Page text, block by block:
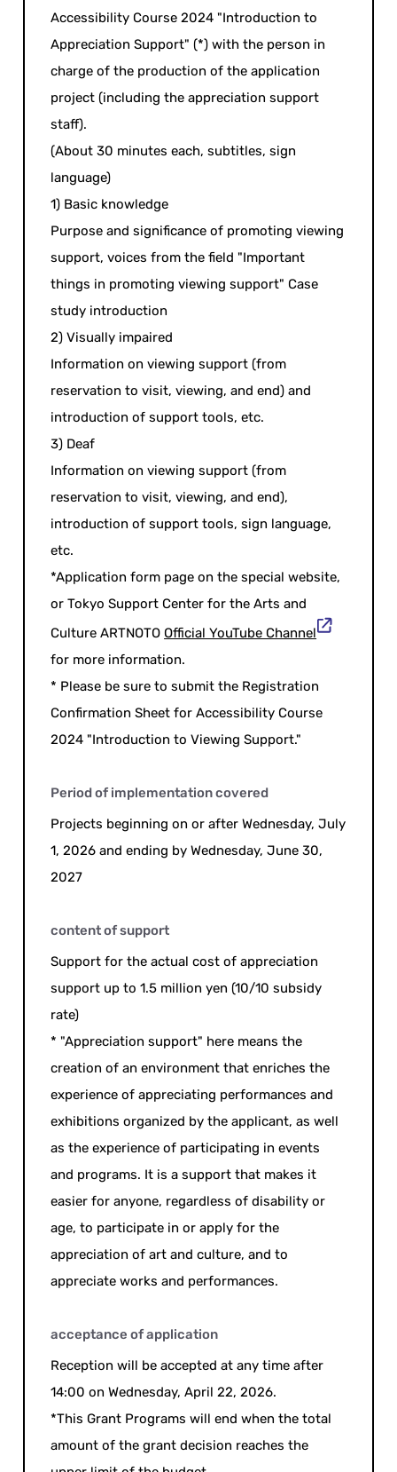
Accessibility Course 2024 "Introduction to
Appreciation Support" (*) with the person in
charge of the production of the application
project (including the appreciation support
staff).
(About 30 minutes each, subtitles, sign
language)
1) Basic knowledge
Purpose and significance of promoting viewing
support, voices from the field "Important
things in promoting viewing support" Case
study introduction
2) Visually impaired
Information on viewing support (from
reservation to visit, viewing, and end) and
introduction of support tools, etc.
3) Deaf
Information on viewing support (from
reservation to visit, viewing, and end),
introduction of support tools, sign language,
etc.
*Application form page on the special website,
or Tokyo Support Center for the Arts and
Culture ARTNOTO Official YouTube Channel
for more information.
* Please be sure to submit the Registration
Confirmation Sheet for Accessibility Course
2024 "Introduction to Viewing Support."
Period of implementation covered
Projects beginning on or after Wednesday, July
1, 2026 and ending by Wednesday, June 30,
2027
content of support
Support for the actual cost of appreciation
support up to 1.5 million yen (10/10 subsidy
rate)
* "Appreciation support" here means the
creation of an environment that enriches the
experience of appreciating performances and
exhibitions organized by the applicant, as well
as the experience of participating in events
and programs. It is a support that makes it
easier for anyone, regardless of disability or
age, to participate in or apply for the
appreciation of art and culture, and to
appreciate works and performances.
acceptance of application
Reception will be accepted at any time after
14:00 on Wednesday, April 22, 2026.
*This Grant Programs will end when the total
amount of the grant decision reaches the